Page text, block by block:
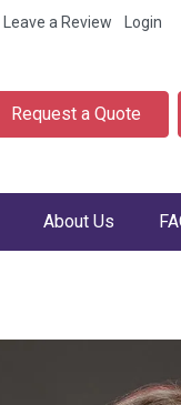
Leave a Review Login
Request a Quote
About Us